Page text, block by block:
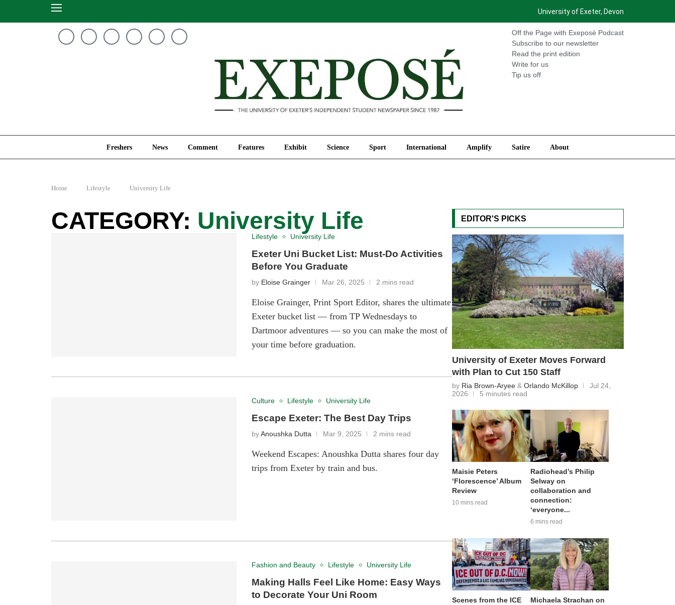
University of Exeter, Devon
Off the Page with Exeposé Podcast
Subscribe to our newsletter
Read the print edition
Write for us
Tip us off
Freshers News Comment Features Exhibit Science Sport International Amplify Satire About
Satire About
Home Lifestyle University Life
University Life
Lifestyle University Life
Exeter Uni Bucket List: Must-Do Activities
Before You Graduate
by Eloise Grainger Mar 26, 2025 2 mins read
Eloise Grainger, Print Sport Editor, shares the ultimate
Exeter bucket list — from TP Wednesdays to
Dartmoor adventures — so you can make the most of
your time before graduation.
Culture Lifestyle University Life
Escape Exeter: The Best Day Trips
byAnoushka Dutta Mar 9, 2025 2 mins read
Weekend Escapes: Anoushka Dutta shares four day
trips from Exeter by train and bus.
Fashion and Beauty Lifestyle University Life
Making Halls Feel Like Home: Easy Ways
to Decorate Your Uni Room
EDITOR'S PICKS
University of Exeter Moves Forward
with Plan to Cut 150 Staff
by Ria Brown-Aryee & Orlando McKillop
Jul 24,
2026
5 minutes read
Maisie Peters
‘Florescence’ Album
Review
10 mins read
Radiohead’s Philip
Selway on
collaboration and
connection:
‘everyone...
6 mins read
Scenes from the ICE
Michaela Strachan on